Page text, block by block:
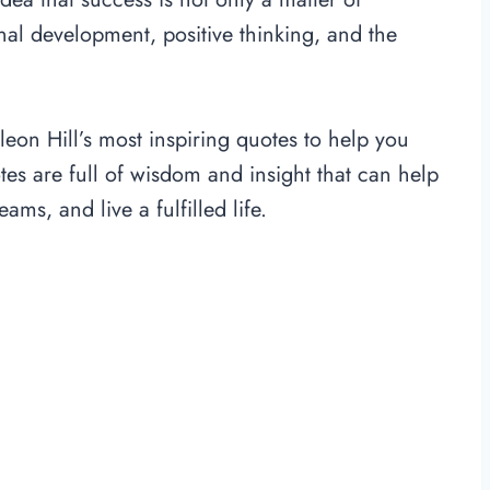
development, positive thinking, and the
Hill’s most inspiring quotes to help you
are full of wisdom and insight that can help
and live a fulfilled life.